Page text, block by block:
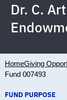
Dr. C.
HomeGiving
Fund 007493
FUND PURPOSE